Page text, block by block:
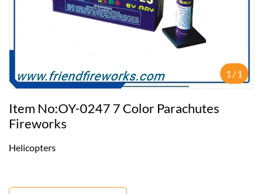
1 /1
Item No:OY-0247 7 Color Parachutes
Fireworks
Helicopters